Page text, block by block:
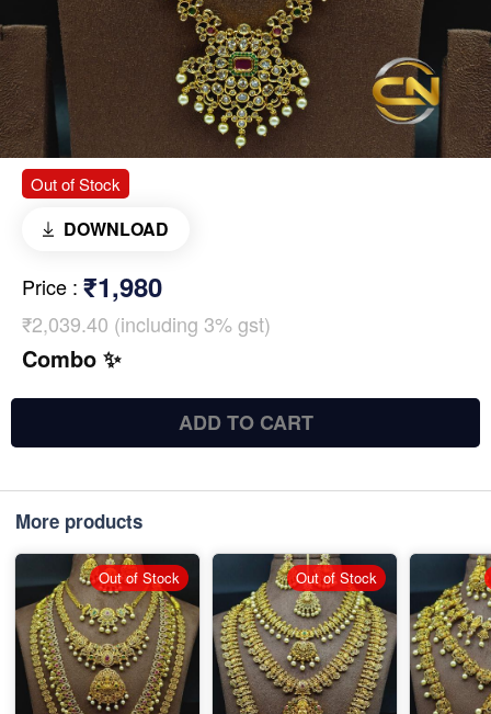
Out of Stock
DOWNLOAD
Price : ₹1,980
₹2,039.40 (including 3% gst)
Combo ✨
ADD TO CART
More products
Out of Stock Out of Stock